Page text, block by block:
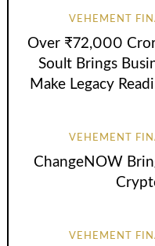
VEHEMENT
Over ₹72,000
Soult Brings
Make Legacy
VEHEMENT
ChangeNOW
VEHEMENT